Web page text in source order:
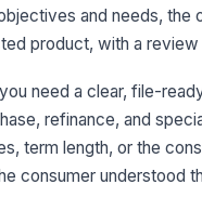
and needs,
product, with a review
need a clear, file-
refinance, and
term length, or the
consumer understood